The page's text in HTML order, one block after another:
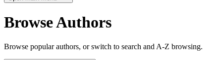
Browse Authors
Browse popular authors, or switch to search and A-Z browsing.